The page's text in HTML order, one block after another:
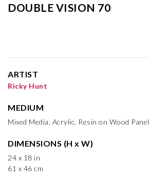
DOUBLE VISION 70
ARTIST
Ricky Hunt
MEDIUM
Mixed Media, Acrylic, Resin on Wood Panel
DIMENSIONS (H x W)
24 x 18 in
61 x 46 cm